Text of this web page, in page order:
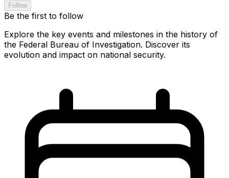
Follow
Be the first to follow
Explore the key events and milestones in the history of
the Federal Bureau of Investigation. Discover its
evolution and impact on national security.